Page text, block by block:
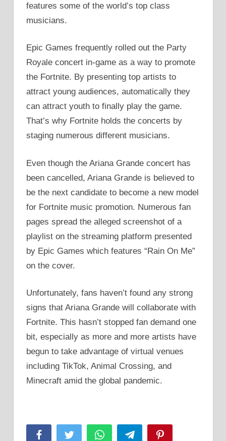
features some of the world’s top class
musicians.
Epic Games frequently rolled out the Party
Royale concert in-game as a way to promote
the Fortnite. By presenting top artists to
attract young audiences, automatically they
can attract youth to finally play the game.
That’s why Fortnite holds the concerts by
staging numerous different musicians.
Even though the Ariana Grande concert has
been cancelled, Ariana Grande is believed to
be the next candidate to become a new model
for Fortnite music promotion. Numerous fan
pages spread the alleged screenshot of a
playlist on the streaming platform presented
by Epic Games which features “Rain On Me”
on the cover.
Unfortunately, fans haven’t found any strong
signs that Ariana Grande will collaborate with
Fortnite. This hasn’t stopped fan demand one
bit, especially as more and more artists have
begun to take advantage of virtual venues
including TikTok, Animal Crossing, and
Minecraft amid the global pandemic.
FacebookTwitter WhatsAppTelegram